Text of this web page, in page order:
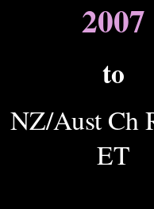
2007
to
NZ/Aust Ch
ET